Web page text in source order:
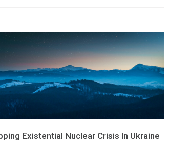
Existential Nuclear Crisis In Ukraine